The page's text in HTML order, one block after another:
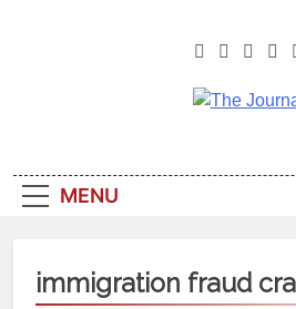
Most
From
MENU
immigration fraud